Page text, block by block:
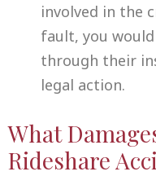
involved in the
fault, you
through their
legal action.
What
Rideshare